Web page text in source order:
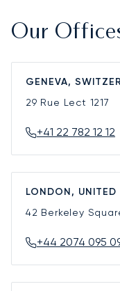
Our
GENEVA,
29 Rue Lect 1217
+41 22 782 12 12
LONDON, UNITED
42 Berkeley
+44 2074 095